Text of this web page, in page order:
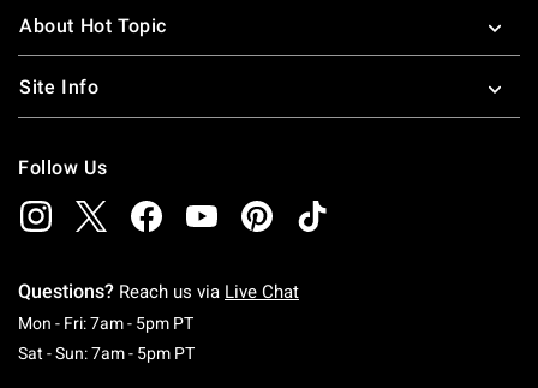
About Hot Topic
Site Info
Follow Us
Questions? Reach us via Live Chat
Mon - Fri: 7am - 5pm PTMonday To Friday: 7 AM To 5 PM Pacific Time
Sat - Sun: 7am - 5pm PTSaturday To Sunday: 7 AM To 5 PM Pacific